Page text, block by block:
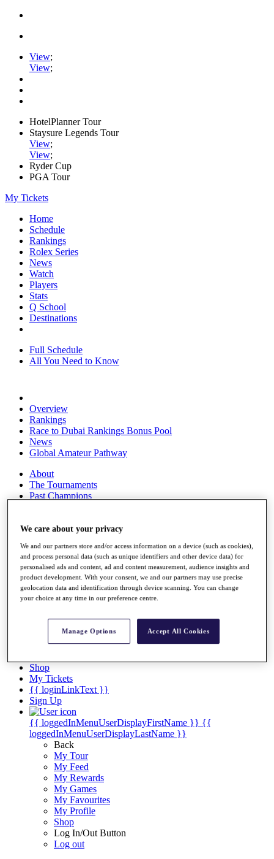
View;
View;
HotelPlanner Tour
Staysure Legends Tour
View;
View;
Ryder Cup
PGA Tour
My Tickets
Home
Schedule
Rankings
Rolex Series
News
Watch
Players
Stats
Q School
Destinations
Full Schedule
All You Need to Know
Overview
Rankings
Race to Dubai Rankings Bonus Pool
News
Global Amateur Pathway
About
The Tournaments
Past Champions
Overview
Videos
Discover Players
Exemption Categories
Stats
Career Money List
Non-Member R2D Points List
Shop
My Tickets
{{ loginLinkText }}
Sign Up
{{ loggedInMenuUserDisplayFirstName }} {{
loggedInMenuUserDisplayLastName }}
Back
My Tour
My Feed
My Rewards
My Games
My Favourites
My Profile
Shop
Log In/Out Button
Log out
We care about your privacy
We and our partners store and/or access information on a device (such as cookies),
and process personal data (such as unique identifiers and other device data) for
personalised ads and content, ad and content measurement, audience insights and
product development. With your consent, we and our partners may use precise
geolocation data and identification through device scanning. You can change
your choice at any time in our preference centre.
Manage Options Accept All Cookies